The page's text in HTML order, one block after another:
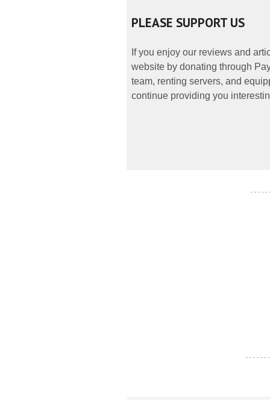
PLEASE SUPPORT US
If you enjoy our reviews and
website by donating through
team, renting servers, and
continue providing you
- - - - -
- - - - - -